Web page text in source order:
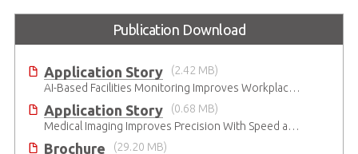
Publication Download
Application Story
(2.42 MB)
AI-Based Facilities Monitoring Improves Workplace Safety
Application Story
(0.68 MB)
Medical Imaging Improves Precision With Speed and Clarity
Brochure
(29.20 MB)